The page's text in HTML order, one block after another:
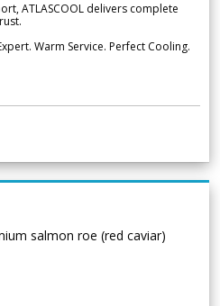
ATLASCOOL delivers complete
Warm Service. Perfect Cooling.
salmon roe (red caviar)